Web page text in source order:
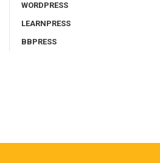
WORDPRESS
LEARNPRESS
BBPRESS